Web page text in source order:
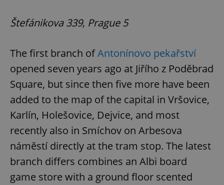
Štefánikova 339, Prague 5
The first branch ofAntonínovo pekařství
opened seven years ago at Jiřího z Poděbrad
Square, but since then five more have been
added to the map of the capital in Vršovice,
Karlín, Holešovice, Dejvice, and most
recently also in Smíchov on Arbesova
náměstí directly at the tram stop. The latest
branch differs combines an Albi board
game store with a ground floor scented